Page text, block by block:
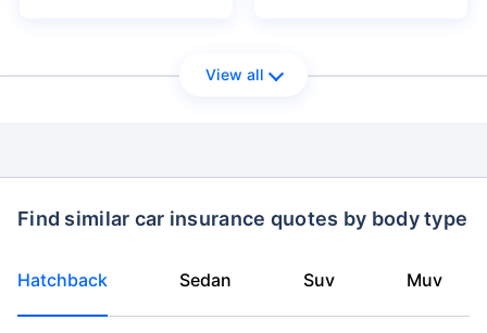
View all
Find similar car insurance quotes by body type
Hatchback Sedan Suv Muv